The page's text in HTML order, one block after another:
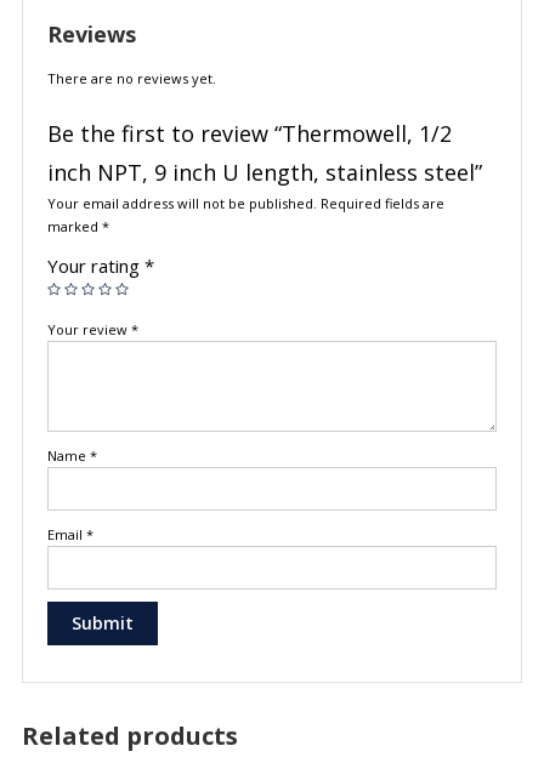
Reviews
There are no reviews yet.
Be the first to review “Thermowell, 1/2
inch NPT, 9 inch U length, stainless steel”
Your email address will not be published. Required fields are
marked *
Your rating *
Your review *
Name *
Email *
Related products